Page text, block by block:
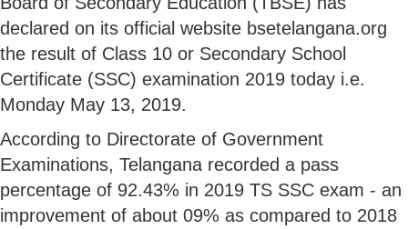
declared on its official website bsetelangana.org
the result of Class 10 or Secondary School
Certificate (SSC) examination 2019 today i.e.
Monday May 13, 2019.
According to Directorate of Government
Examinations, Telangana recorded a pass
percentage of 92.43% in 2019 TS SSC exam - an
improvement of about 09% as compared to 2018